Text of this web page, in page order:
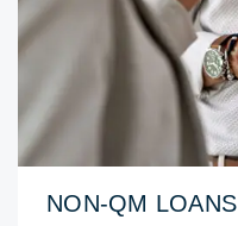
NON-QM LOANS